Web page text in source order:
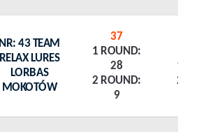
NR: 43 TEAM
RELAX LURES
LORBAS
MOKOTÓW
37
1 ROUND:
28
2 ROUND:
9
1
2